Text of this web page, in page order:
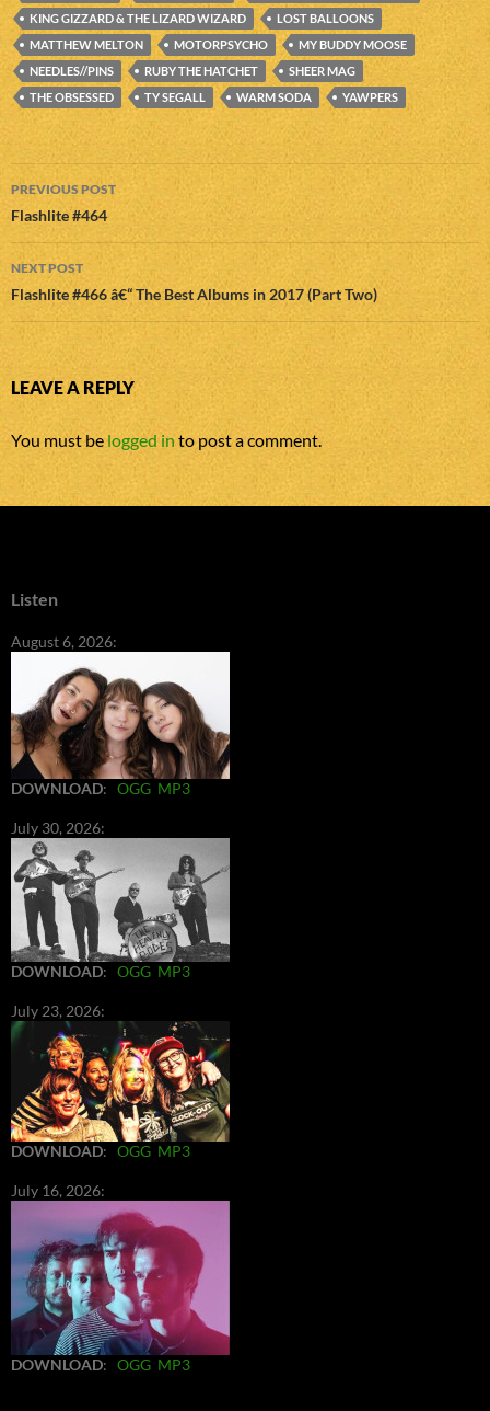
KING GIZZARD & THE LIZARD WIZARD
LOST BALLOONS
MATTHEW MELTON
MOTORPSYCHO
MY BUDDY MOOSE
NEEDLES//PINS
RUBY THE HATCHET
SHEER MAG
THE OBSESSED
TY SEGALL WARM SODA YAWPERS
Post
navigation
PREVIOUS POST
Flashlite #464
NEXT POST
Flashlite #466 â€“ The Best Albums in 2017 (Part Two)
LEAVE A REPLY
You must belogged into post a comment.
Listen
August 6, 2026:
DOWNLOAD: OGG MP3
July 30, 2026:
DOWNLOAD: OGG MP3
July 23, 2026:
DOWNLOAD: OGG MP3
July 16, 2026:
DOWNLOAD: OGG MP3